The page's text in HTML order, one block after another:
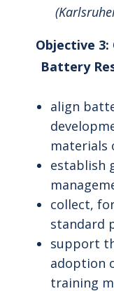
Objective
Battery
align
materials
establish
collect,
standard
support
adoption
training